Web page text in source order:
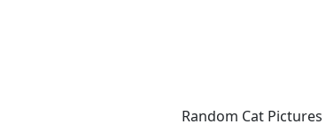
Random Cat Pictures